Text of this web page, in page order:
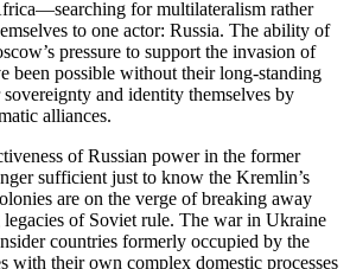
for multilateralism rather
to one actor: Russia. The ability of
pressure to support the invasion of
been possible without their long-standing
and identity themselves by
alliances.
of Russian power in the former
sufficient just to know the Kremlin’s
are on the verge of breaking away
of Soviet rule. The war in Ukraine
countries formerly occupied by the
with their own complex domestic processes